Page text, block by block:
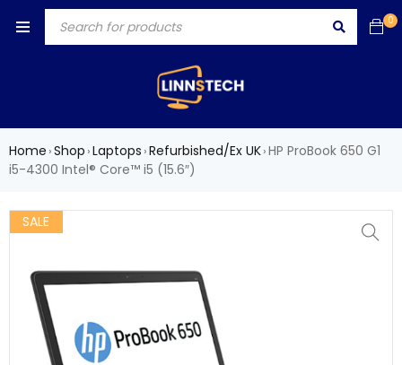
0
Home ›Shop ›Laptops ›Refurbished/Ex UK›HP ProBook 650 G1
i5-4300 Intel® Core™ i5 (15.6″)
SALE